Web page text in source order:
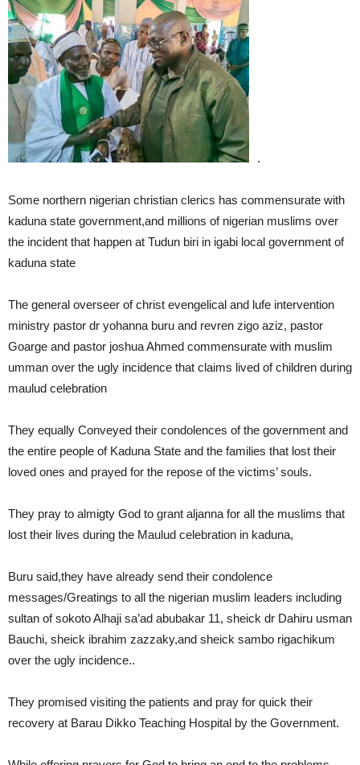
.
Some northern nigerian christian clerics has commensurate with
kaduna state government,and millions of nigerian muslims over
the incident that happen at Tudun biri in igabi local government of
kaduna state
The general overseer of christ evengelical and lufe intervention
ministry pastor dr yohanna buru and revren zigo aziz, pastor
Goarge and pastor joshua Ahmed commensurate with muslim
umman over the ugly incidence that claims lived of children during
maulud celebration
They equally Conveyed their condolences of the government and
the entire people of Kaduna State and the families that lost their
loved ones and prayed for the repose of the victims’ souls.
They pray to almigty God to grant aljanna for all the muslims that
lost their lives during the Maulud celebration in kaduna,
Buru said,they have already send their condolence
messages/Greatings to all the nigerian muslim leaders including
sultan of sokoto Alhaji sa’ad abubakar 11, sheick dr Dahiru usman
Bauchi, sheick ibrahim zazzaky,and sheick sambo rigachikum
over the ugly incidence..
They promised visiting the patients and pray for quick their
recovery at Barau Dikko Teaching Hospital by the Government.